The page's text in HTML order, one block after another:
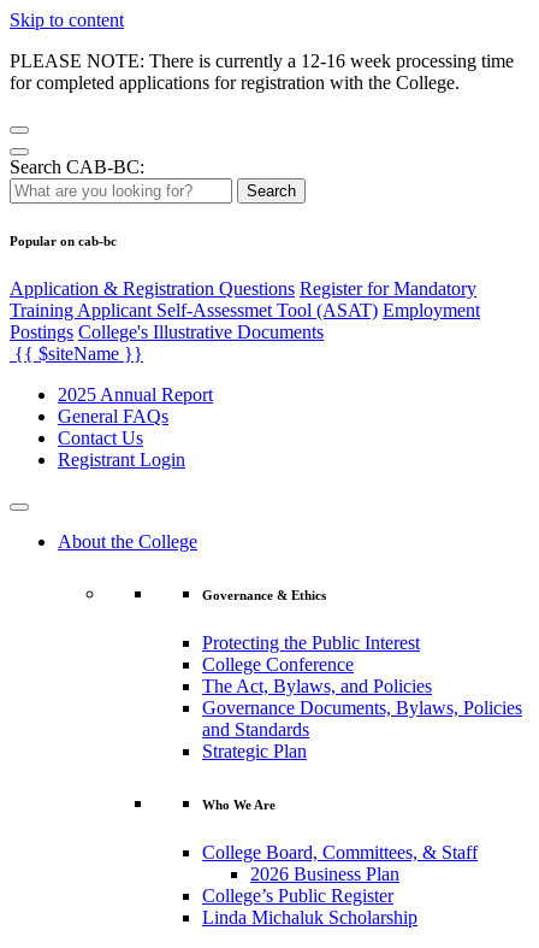
Skip to content
PLEASE NOTE: There is currently a 12-16 week processing time
for completed applications for registration with the College.
Search CAB-BC:
Search
Popular on cab-bc
Application & Registration Questions Register for Mandatory
Training Applicant Self-Assessmet Tool (ASAT) Employment
Postings College's Illustrative Documents
{{ $siteName }}
2025 Annual Report
General FAQs
Contact Us
Registrant Login
About the College
Governance & Ethics
Protecting the Public Interest
College Conference
The Act, Bylaws, and Policies
Governance Documents, Bylaws, Policies
and Standards
Strategic Plan
Who We Are
College Board, Committees, & Staff
2026 Business Plan
College’s Public Register
Linda Michaluk Scholarship